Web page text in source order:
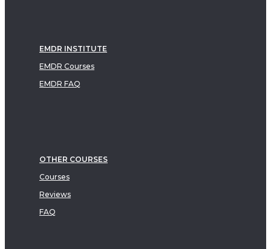
EMDR INSTITUTE
EMDR Courses
EMDR FAQ
OTHER COURSES
Courses
Reviews
FAQ